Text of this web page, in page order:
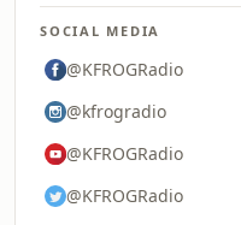
SOCIAL MEDIA
@KFROGRadio
@kfrogradio
@KFROGRadio
@KFROGRadio